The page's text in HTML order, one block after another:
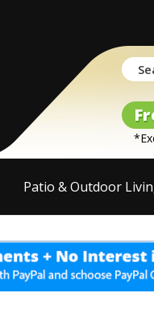
Patio & Outdoor